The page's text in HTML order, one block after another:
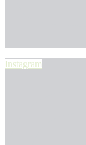
Instagram